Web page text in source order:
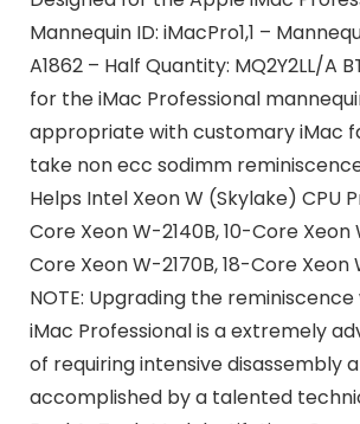
Mannequin ID: iMacPro1,1 –
A1862 – Half Quantity: MQ2Y2LL/A
for the iMac Professional
appropriate with customary iMac
take non ecc sodimm
Helps Intel Xeon W (Skylake) CPU
Core Xeon W-2140B, 10-Core Xeon
Core Xeon W-2170B, 18-Core Xeon
NOTE: Upgrading the reminiscence
iMac Professional is a extremely
of requiring intensive disassembly
accomplished by a talented